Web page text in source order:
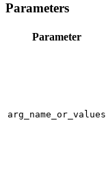
Parameters
Parameter
arg_name_or_values